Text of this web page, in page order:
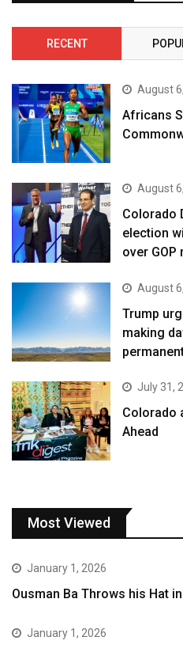
RECENT
August
Africans
August
Colorado
election
over GOP
August
Trump
making
July 31,
Colorado
Ahead
Most Viewed
January 1, 2026
Ousman Ba Throws his Hat
January 1, 2026